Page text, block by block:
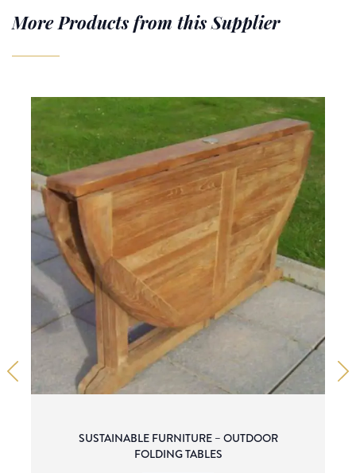
More Products from this Supplier
SUSTAINABLE FURNITURE – OUTDOOR
FOLDING TABLES